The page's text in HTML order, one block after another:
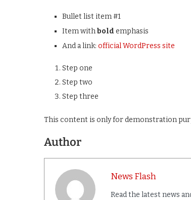
Bullet list item #1
Item withbold emphasis
And a link: official WordPress site
Step one
Step two
Step three
This content is only for demonstration
Author
News Flash
Read the latest news